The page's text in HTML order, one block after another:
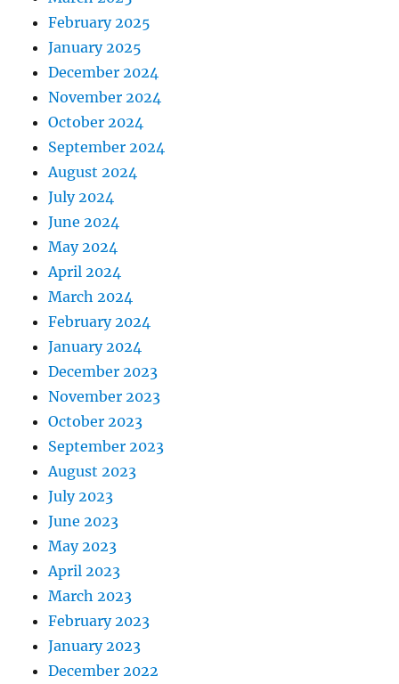
February 2025
January 2025
December 2024
November 2024
October 2024
September 2024
August 2024
July 2024
June 2024
May 2024
April 2024
March 2024
February 2024
January 2024
December 2023
November 2023
October 2023
September 2023
August 2023
July 2023
June 2023
May 2023
April 2023
March 2023
February 2023
January 2023
December 2022